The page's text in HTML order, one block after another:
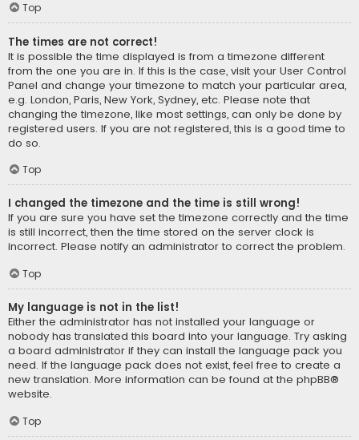
Top
The times are not correct!
It is possible the time displayed is from a timezone different
from the one you are in. If this is the case, visit your User Control
Panel and change your timezone to match your particular area,
e.g. London, Paris, New York, Sydney, etc. Please note that
changing the timezone, like most settings, can only be done by
registered users. If you are not registered, this is a good time to
do so.
Top
I changed the timezone and the time is still wrong!
If you are sure you have set the timezone correctly and the time
is still incorrect, then the time stored on the server clock is
incorrect. Please notify an administrator to correct the problem.
Top
My language is not in the list!
Either the administrator has not installed your language or
nobody has translated this board into your language. Try asking
a board administrator if they can install the language pack you
need. If the language pack does not exist, feel free to create a
new translation. More information can be found at the phpBB®
website.
Top